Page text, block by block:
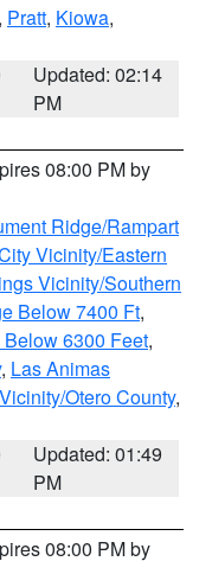
, Pratt, Kiowa,
Updated: 02:14
PM
08:00 PM by
Ridge/Rampart
Vicinity/Eastern
Vicinity/Southern
Below 7400 Ft,
6300 Feet,
, Las Animas
Otero County,
Updated: 01:49
PM
08:00 PM by